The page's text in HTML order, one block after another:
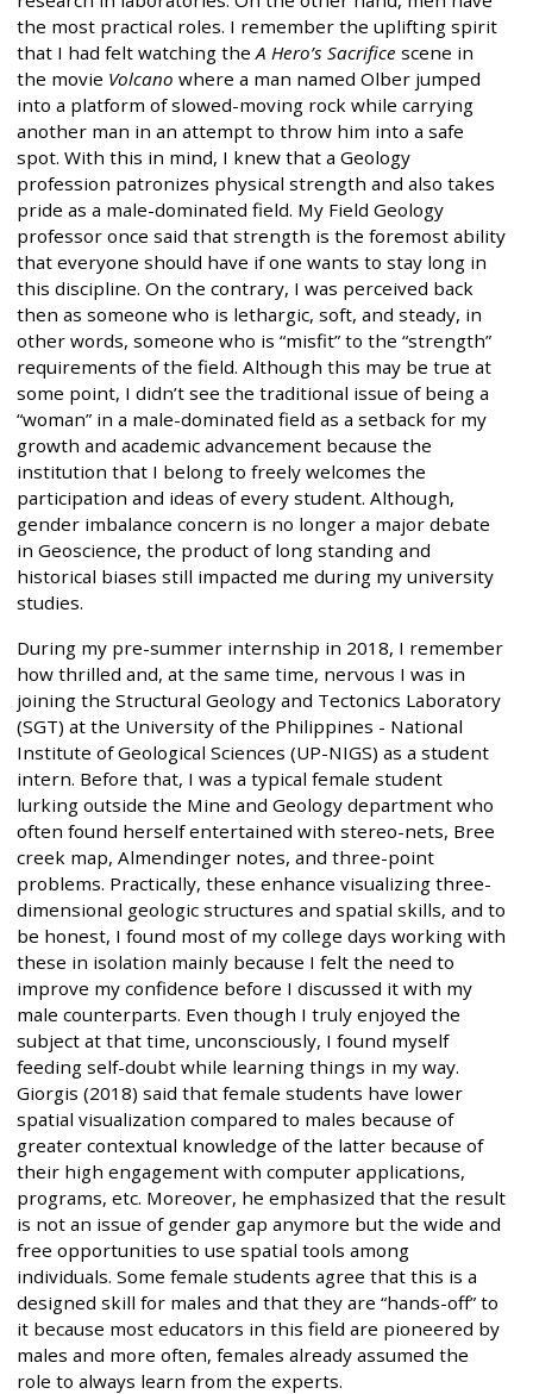
the most practical roles. I remember the uplifting spirit
that I had felt watching theA Hero’s Sacrifice scene in
the movie Volcano where a man named Olber jumped
into a platform of slowed-moving rock while carrying
another man in an attempt to throw him into a safe
spot. With this in mind, I knew that a Geology
profession patronizes physical strength and also takes
pride as a male-dominated field. My Field Geology
professor once said that strength is the foremost ability
that everyone should have if one wants to stay long in
this discipline. On the contrary, I was perceived back
then as someone who is lethargic, soft, and steady, in
other words, someone who is “misfit” to the “strength”
requirements of the field. Although this may be true at
some point, I didn’t see the traditional issue of being a
“woman” in a male-dominated field as a setback for my
growth and academic advancement because the
institution that I belong to freely welcomes the
participation and ideas of every student. Although,
gender imbalance concern is no longer a major debate
in Geoscience, the product of long standing and
historical biases still impacted me during my university
studies.
During my pre-summer internship in 2018, I remember
how thrilled and, at the same time, nervous I was in
joining the Structural Geology and Tectonics Laboratory
(SGT) at the University of the Philippines - National
Institute of Geological Sciences (UP-NIGS) as a student
intern. Before that, I was a typical female student
lurking outside the Mine and Geology department who
often found herself entertained with stereo-nets, Bree
creek map, Almendinger notes, and three-point
problems. Practically, these enhance visualizing three-
dimensional geologic structures and spatial skills, and to
be honest, I found most of my college days working with
these in isolation mainly because I felt the need to
improve my confidence before I discussed it with my
male counterparts. Even though I truly enjoyed the
subject at that time, unconsciously, I found myself
feeding self-doubt while learning things in my way.
Giorgis (2018) said that female students have lower
spatial visualization compared to males because of
greater contextual knowledge of the latter because of
their high engagement with computer applications,
programs, etc. Moreover, he emphasized that the result
is not an issue of gender gap anymore but the wide and
free opportunities to use spatial tools among
individuals. Some female students agree that this is a
designed skill for males and that they are “hands-off” to
it because most educators in this field are pioneered by
males and more often, females already assumed the
role to always learn from the experts.